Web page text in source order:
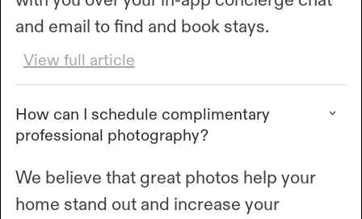
and email to find and book stays.
View full article
How can I schedule complimentary
professional photography?
We believe that great photos help your
home stand out and increase your